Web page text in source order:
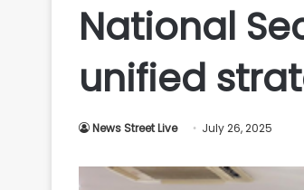
National
unified
News Street Live July 26, 2025